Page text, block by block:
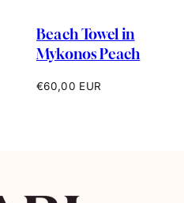
Beach Towel in
Mykonos Peach
Regular
€60,00 EUR